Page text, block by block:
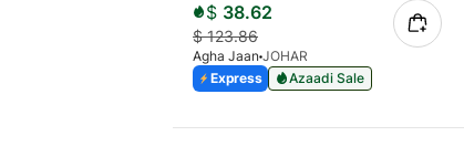
$ 38.62
$123.86
Agha Jaan JOHAR
Express
Azaadi Sale